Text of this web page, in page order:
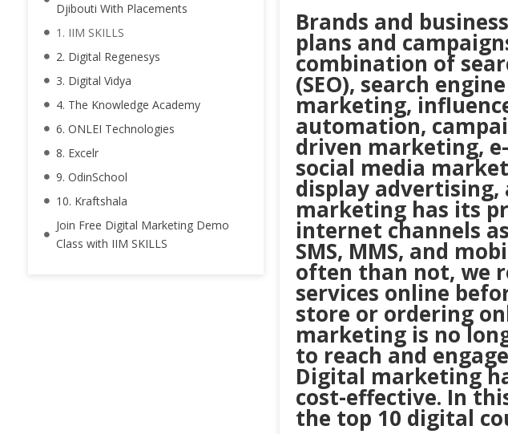
Djibouti With Placements
1. IIM SKILLS
2. Digital Regenesys
3. Digital Vidya
4. The Knowledge Academy
6. ONLEI Technologies
8. Excelr
9. OdinSchool
10. Kraftshala
Join Free Digital Marketing Demo
Class with IIM SKILLS
Brands and
plans and
combination of
(SEO), search
marketing,
automation,
driven marketing,
social media
display advertising,
marketing has its
internet channels
SMS, MMS, and
often than not, we
services online
store or ordering
marketing is no
to reach and
Digital marketing
cost-effective. In
the top 10 digital